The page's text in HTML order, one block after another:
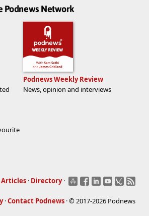
Podnews Network
Podnews Weekly Review
News, opinion and interviews
Articles · Directory ·
·Contact Podnews · © 2017-2026 Podnews